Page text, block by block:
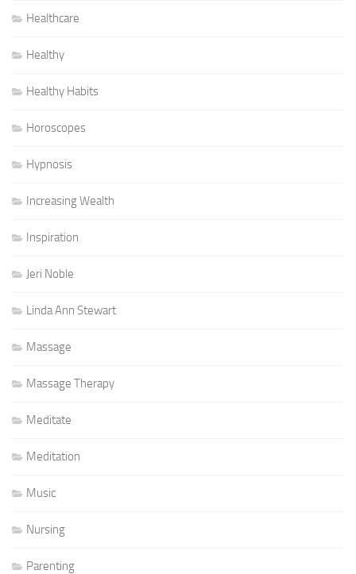
Healthcare
Healthy
Healthy Habits
Horoscopes
Hypnosis
Increasing Wealth
Inspiration
Jeri Noble
Linda Ann Stewart
Massage
Massage Therapy
Meditate
Meditation
Music
Nursing
Parenting